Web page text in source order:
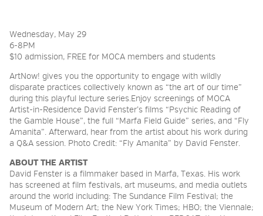
MEMBERSHIP
SUPPORT
PRESS
Wednesday, May 29
6-8PM
$10 admission, FREE for MOCA members and students
ArtNow! gives you the opportunity to engage with wildly
disparate practices collectively known as “the art of our time”
during this playful lecture series.Enjoy screenings of MOCA
Artist-in-Residence David Fenster’s films “Psychic Reading of
the Gamble House”, the full “Marfa Field Guide” series, and “Fly
Amanita”. Afterward, hear from the artist about his work during
a Q&A session. Photo Credit: “Fly Amanita” by David Fenster.
ABOUT THE ARTIST
David Fenster is a filmmaker based in Marfa, Texas. His work
has screened at film festivals, art museums, and media outlets
around the world including: The Sundance Film Festival; the
Museum of Modern Art; the New York Times; HBO; the Viennale;